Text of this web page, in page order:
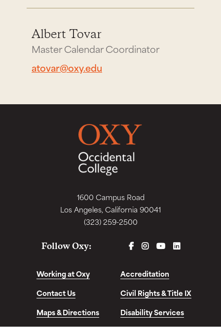
Albert Tovar
Master Calendar Coordinator
atovar@oxy.edu
1600 Campus Road
Los Angeles, California 90041
(323) 259-2500
Follow Oxy: FACEBOOK
INSTAGRAM
YOUTUBELINKEDIN
Working at Oxy
Accreditation
Contact Us
Civil Rights & Title IX
Maps & Directions
Disability Services